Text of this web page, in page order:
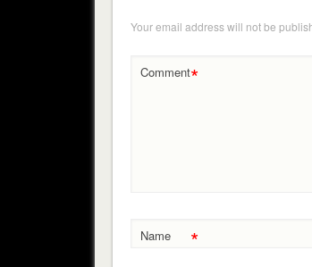
Your email address will not be
Comment*
Name *